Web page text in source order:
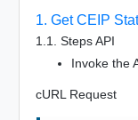
1. Get CEIP
1.1. Steps API
Invoke the
cURL Request